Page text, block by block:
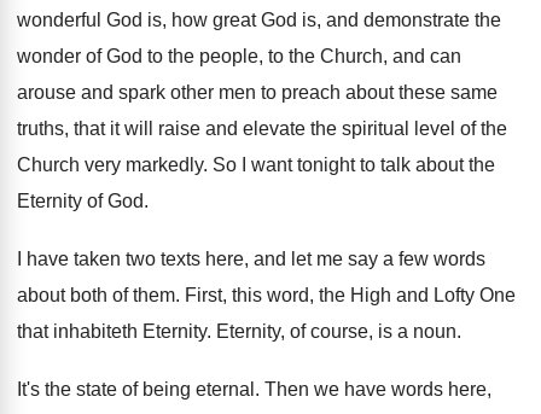
wonderful God is, how great God is, and demonstrate the
wonder of God to the people, to the Church, and can
arouse and spark other men to preach about these same
truths, that it will raise and elevate the spiritual level of the
Church very markedly. So I want tonight to talk about the
Eternity of God.
I have taken two texts here, and let me say a few words
about both of them. First, this word, the High and Lofty One
that inhabiteth Eternity. Eternity, of course, is a noun.
It's the state of being eternal . Then we have words here,